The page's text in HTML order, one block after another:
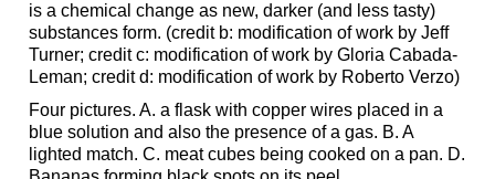
is a chemical change as new, darker (and less tasty)
substances form. (credit b: modification of work by Jeff
Turner; credit c: modification of work by Gloria Cabada-
Leman; credit d: modification of work by Roberto Verzo)
Four pictures. A. a flask with copper wires placed in a
blue solution and also the presence of a gas. B. A
lighted match. C. meat cubes being cooked on a pan. D.